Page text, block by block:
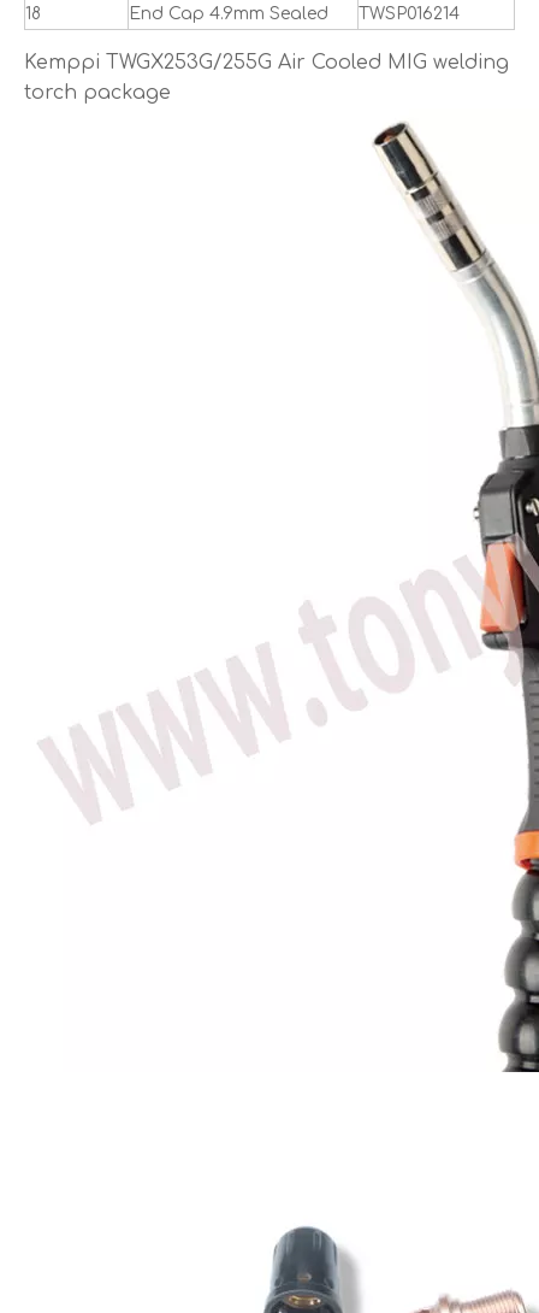
18
End Cap 4.9mm Sealed TWSP016214
Kemppi TWGX253G/255G Air Cooled MIG welding
torch package